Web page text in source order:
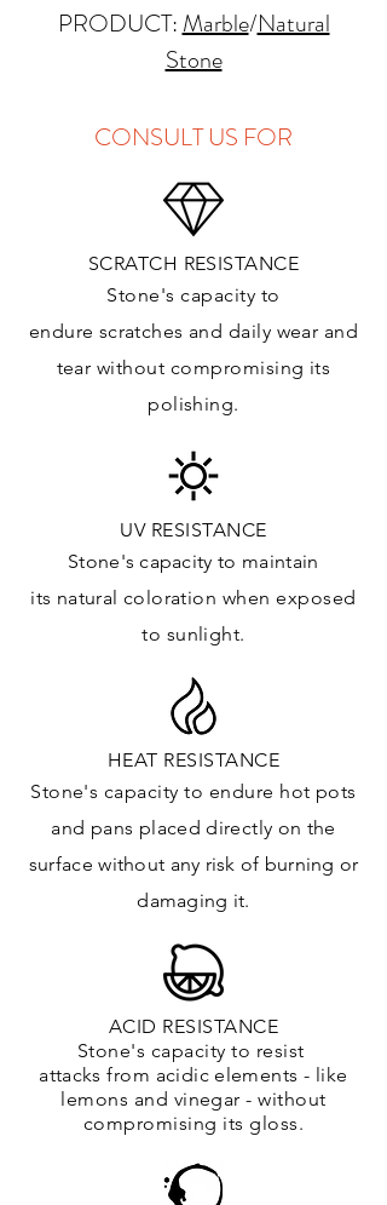
PRODUCT:Marble/Natural
Stone
FINISHES: Polished, Honed
APPLICATIONS:
Kitchens Countertops*: ✓
Vanity Top: ✓
Floor & Walls (Interior): ✓
Floor & Walls (Exterior): ✓
Tub Surrounds & Shower: ✓
Fireplace/Barbecue: ✓
Furniture:✓
*Lean more about sealing
CONSULT US FOR
SCRATCH RESISTANCE
Stone's capacity to
endure scratches and daily wear and
tear without compromising its
polishing.
UV RESISTANCE
Stone's capacity to maintain
its natural coloration when exposed
to sunlight.
HEAT RESISTANCE
Stone's capacity to endure hot pots
and pans placed directly on the
surfacewithout any risk of burning or
damaging it.
ACID RESISTANCE
Stone's capacity to resist
attacks from acidic elements - like
lemons and vinegar - without
compromising its gloss.